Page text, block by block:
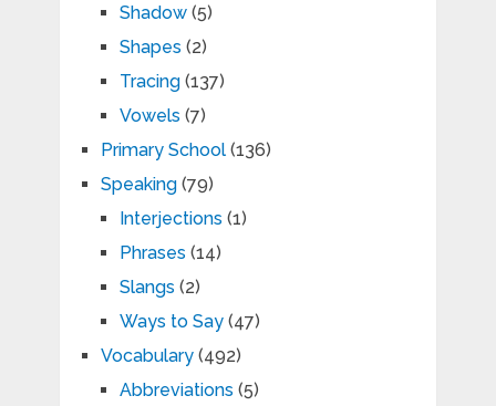
Shadow(5)
Shapes (2)
Tracing(137)
Vowels (7)
Primary School(136)
Speaking(79)
Interjections (1)
Phrases (14)
Slangs (2)
Ways to Say(47)
Vocabulary(492)
Abbreviations (5)